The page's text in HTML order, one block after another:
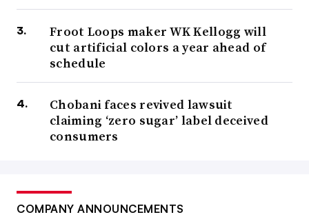
Froot Loops maker WK Kellogg will
cut artificial colors a year ahead of
schedule
Chobani faces revived lawsuit
claiming ‘zero sugar’ label deceived
consumers
COMPANY ANNOUNCEMENTS